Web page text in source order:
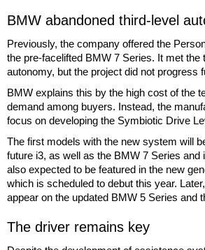
BMW abandoned third-level
Previously, the company offered the
the pre-facelifted BMW 7 Series. It met the
autonomy, but the project did not progress
BMW explains this by the high cost of the
demand among buyers. Instead, the
focus on developing the Symbiotic Drive
The first models with the new system will
future i3, as well as the BMW 7 Series and
also expected to be featured in the new
which is scheduled to debut this year.
appear on the updated BMW 5 Series and
The driver remains key